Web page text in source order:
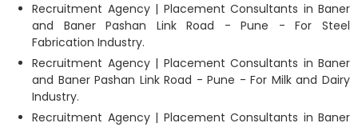
Recruitment Agency | Placement Consultants in Baner
and Baner Pashan Link Road - Pune - For Steel
Fabrication Industry.
Recruitment Agency | Placement Consultants in Baner
and Baner Pashan Link Road - Pune - For Milk and Dairy
Industry.
Recruitment Agency | Placement Consultants in Baner